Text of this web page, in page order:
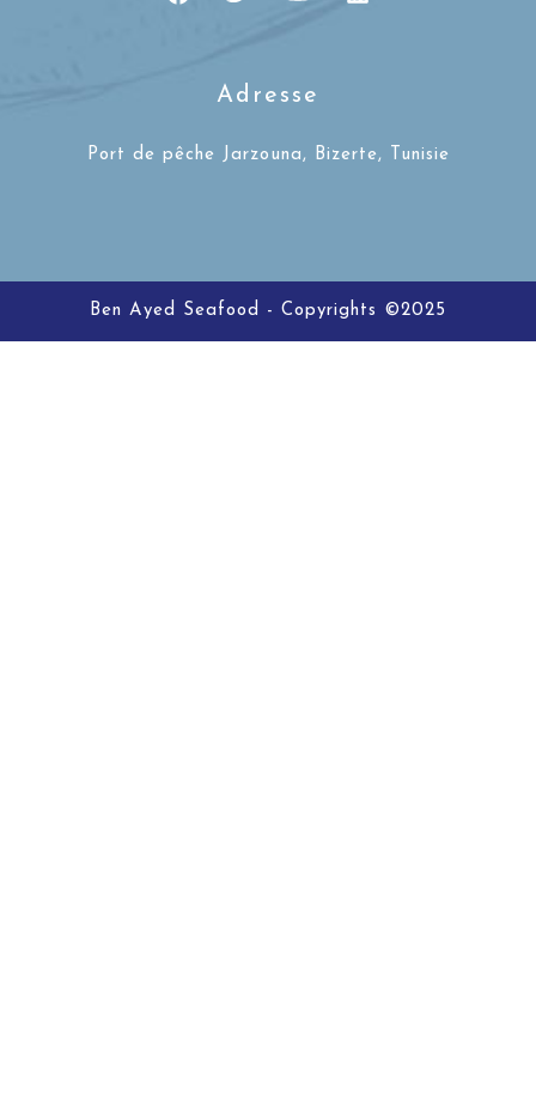
Adresse
Port de pêche Jarzouna, Bizerte, Tunisie
Ben Ayed Seafood - Copyrights ©2025